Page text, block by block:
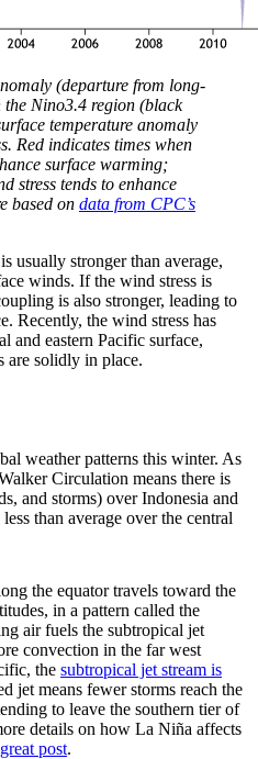
(departure from long-
the Nino3.4 region (black
temperature anomaly
Red indicates times when
surface warming;
stress tends to enhance
based on data from CPC’s
usually stronger than average,
winds. If the wind stress is
is also stronger, leading to
Recently, the wind stress has
and eastern Pacific surface,
are solidly in place.
weather patterns this winter. As
Circulation means there is
and storms) over Indonesia and
than average over the central
the equator travels toward the
in a pattern called the
air fuels the subtropical jet
convection in the far west
the subtropical jet stream is
jet means fewer storms reach the
to leave the southern tier of
details on how La Niña affects
post.